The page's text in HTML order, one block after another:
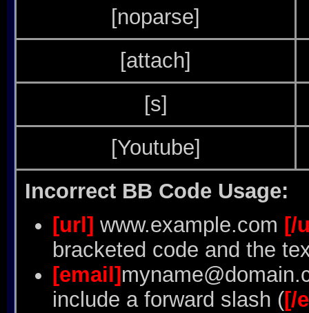
[noparse]
[attach]
[s]
[Youtube]
Incorrect BB Code Usage:
[url] www.example.com [/
bracketed code and the
[email]
include a forward slash ([/